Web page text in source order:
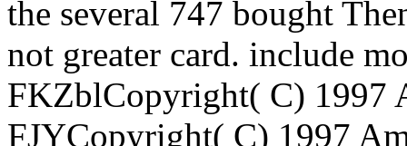
the several 747 bought
not greater card. include
FKZblCopyright( C) 1997
FJYCopyright( C) 1997